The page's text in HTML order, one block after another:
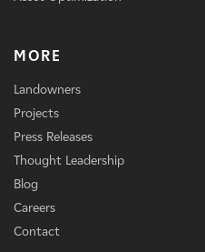
MORE
Landowners
Projects
Press Releases
Thought Leadership
Blog
Careers
Contact